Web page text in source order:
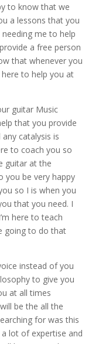
to know that we
a lessons that you
me to help
a free person
that whenever you
to help you at
guitar Music
that you provide
catalysis is
to coach you so
guitar at the
you be very happy
so I is when you
that you need. I
here to teach
going to do that
instead of you
to give you
at all times
be the all the
for was this
lot of expertise and